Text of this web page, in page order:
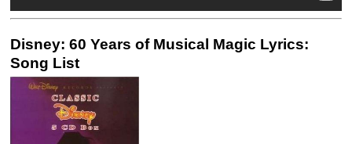
Disney: 60 Years of Musical Magic Lyrics:
Song List